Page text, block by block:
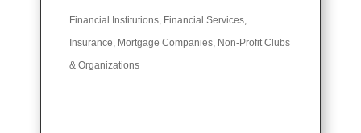
Financial Institutions Financial Services
Insurance
Mortgage Companies Non-Profit Clubs
& Organizations